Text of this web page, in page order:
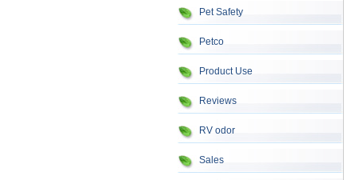
Pet Safety
Petco
Product Use
Reviews
RV odor
Sales